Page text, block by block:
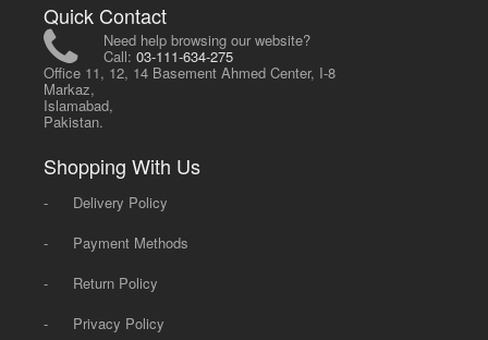
Quick Contact
Need help browsing our website?
Call:03-111-634-275
Office 11, 12, 14 Basement Ahmed Center, I-8
Markaz,
Islamabad,
Pakistan.
Shopping With Us
-
Delivery Policy
-
Payment Methods
-
Return Policy
-
Privacy Policy